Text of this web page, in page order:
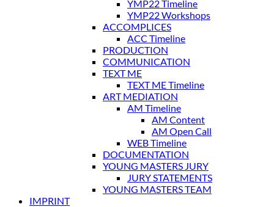
YMP22 Timeline
YMP22 Workshops
ACCOMPLICES
ACC Timeline
PRODUCTION
COMMUNICATION
TEXT ME
TEXT ME Timeline
ART MEDIATION
AM Timeline
AM Content
AM Open Call
WEB Timeline
DOCUMENTATION
YOUNG MASTERS JURY
JURY STATEMENTS
YOUNG MASTERS TEAM
IMPRINT